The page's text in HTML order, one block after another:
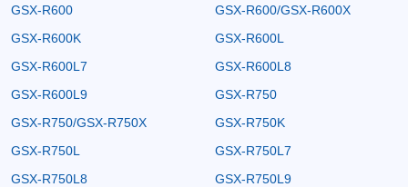
GSX-R600
GSX-R600/GSX-R600X
GSX-R600K
GSX-R600L
GSX-R600L7
GSX-R600L8
GSX-R600L9
GSX-R750
GSX-R750/GSX-R750X
GSX-R750K
GSX-R750L
GSX-R750L7
GSX-R750L8
GSX-R750L9